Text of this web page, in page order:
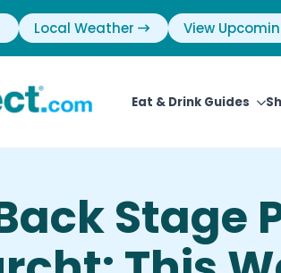
Local Weather View
Eat & Drink Guides
Stage